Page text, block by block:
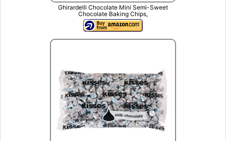
Ghirardelli Chocolate Mini Semi-Sweet
Chocolate Baking Chips,